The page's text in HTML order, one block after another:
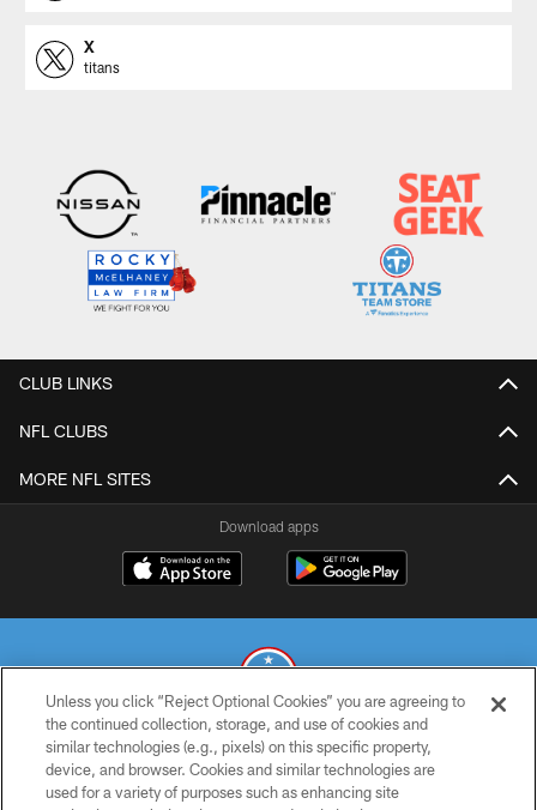
X
titans
CLUB LINKS
NFL CLUBS
MORE NFL SITES
Download apps
© 2026 THE TENNESSEE TITANS. ALL RIGHTS RESERVED
PRIVACY POLICY
Unless you click “Reject Optional Cookies” you are agreeing to
the continued collection, storage, and use of cookies and
similar technologies (e.g., pixels) on this specific property,
device, and browser. Cookies and similar technologies are
used for a variety of purposes such as enhancing site